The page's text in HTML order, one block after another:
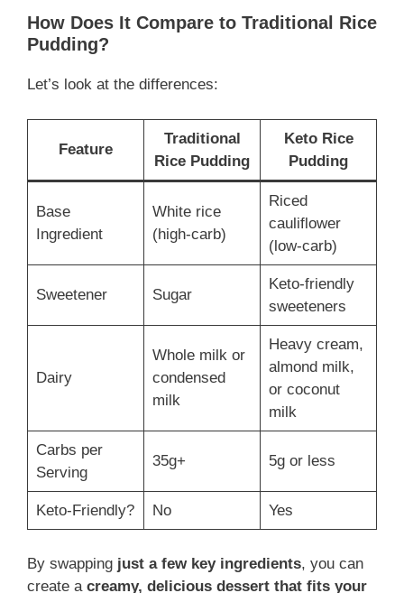
How Does It Compare to Traditional Rice
Pudding?
Let’s look at the differences:
Feature
Traditional
Rice Pudding
Keto Rice
Pudding
Base
Ingredient
White rice
(high-carb)
Riced
cauliflower
(low-carb)
Sweetener Sugar
Keto-friendly
sweeteners
Dairy
Whole milk or
condensed
milk
Heavy cream,
almond milk,
or coconut
milk
Carbs per
Serving
35g+ 5g or less
Keto-Friendly? No Yes
By swapping just a few key ingredients, you can
create a creamy, delicious dessert that fits your